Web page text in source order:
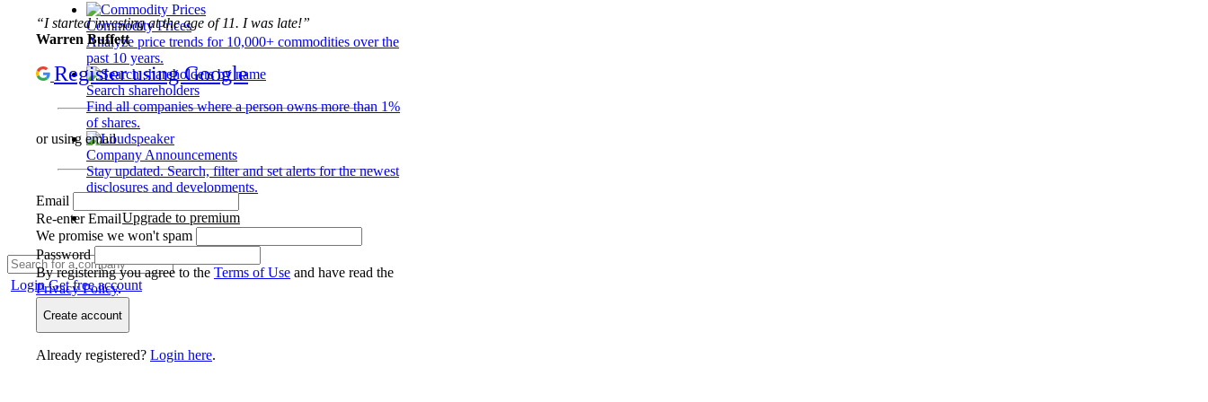
Commodity Prices
Analyze price trends for 10,000+ commodities over the
past 10 years.
Search shareholders
Find all companies where a person owns more than 1%
of shares.
Company Announcements
Stay updated. Search, filter and set alerts for the newest
disclosures and developments.
Upgrade to premium
LoginGet free account
“I started investing at the age of 11. I was late!”
Warren Buffett
Register using Google
or using email
Email
Re-enter Email
We promise we won't spam
Password
By registering you agree to the Terms of Use and have read the
Privacy Policy.
Create account
Already registered? Login here.